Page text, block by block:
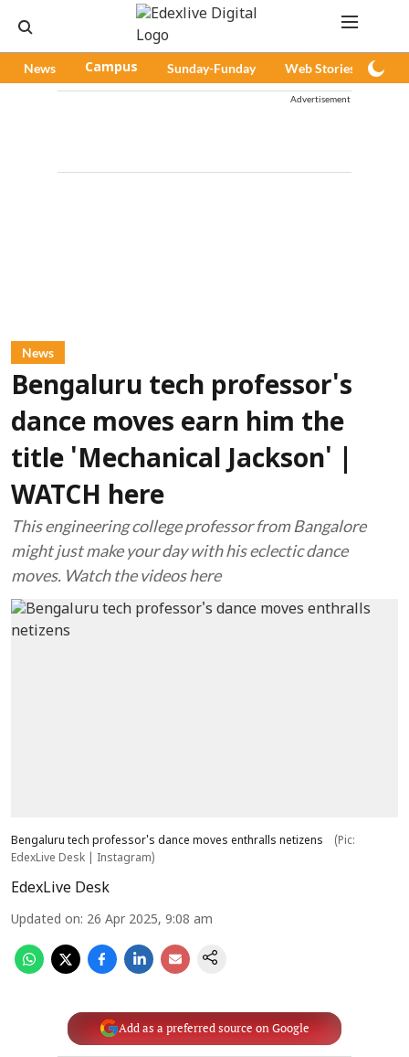
News Campus Sunday-Funday Web Stories
Advertisement
News
Bengaluru tech professor's
dance moves earn him the
title 'Mechanical Jackson' |
WATCH here
This engineering college professor from Bangalore
might just make your day with his eclectic dance
moves. Watch the videos here
Bengaluru tech professor's dance moves enthralls netizens
(Pic:
EdexLive Desk | Instagram)
EdexLive Desk
Updated on: 26 Apr 2025, 9:08 am
Add as a preferred source on Google